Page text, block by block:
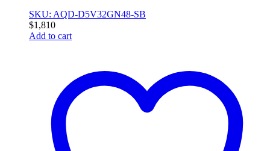
SKU: AQD-D5V32GN48-SB
$1,810
Add to cart